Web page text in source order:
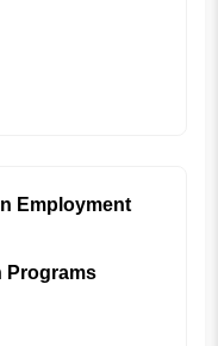
Employment
Programs